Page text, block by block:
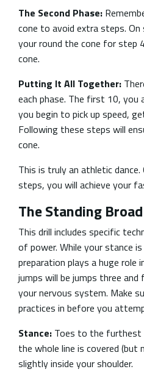
The Second Phase:
cone to avoid extra steps.
your round the cone for step
cone.
Putting It All Together:
each phase. The first 10, you
you begin to pick up speed,
Following these steps will
cone.
This is truly an athletic
steps, you will achieve your
The Standing
This drill includes specific
of power. While your stance
preparation plays a huge role
jumps will be jumps three and
your nervous system. Make
practices in before you
Stance: Toes to the furthest
the whole line is covered (but
slightly inside your shoulder.